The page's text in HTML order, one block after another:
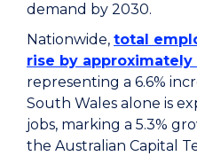
demand by 2030.
Nationwide, total
rise by approximately
representing a 6.6%
South Wales alone is
jobs, marking a 5.3%
the Australian Capital